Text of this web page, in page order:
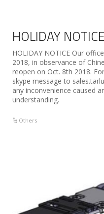
HOLIDAY
HOLIDAY NOTICE Our
2018, in observance of
reopen on Oct. 8th 2018.
skype message to
any inconvenience caused
understanding.
Others